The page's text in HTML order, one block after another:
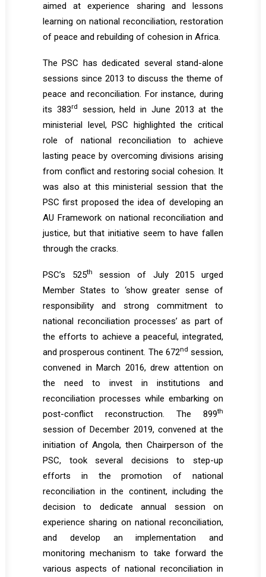
aimed at experience sharing and lessons
learning on national reconciliation, restoration
of peace and rebuilding of cohesion in Africa.
The PSC has dedicated several stand-alone
sessions since 2013 to discuss the theme of
peace and reconciliation. For instance, during
its 383rd
session, held in June 2013 at the
ministerial level, PSC highlighted the critical
role of national reconciliation to achieve
lasting peace by overcoming divisions arising
from conflict and restoring social cohesion. It
was also at this ministerial session that the
PSC first proposed the idea of developing an
AU Framework on national reconciliation and
justice, but that initiative seem to have fallen
through the cracks.
PSC’s 525th
session of July 2015 urged
Member States to ‘show greater sense of
responsibility and strong commitment to
national reconciliation processes’ as part of
the efforts to achieve a peaceful, integrated,
and prosperous continent. The 672nd session,
convened in March 2016, drew attention on
the need to invest in institutions and
reconciliation processes while embarking on
post-conflict reconstruction. The 899th
session of December 2019, convened at the
initiation of Angola, then Chairperson of the
PSC, took several decisions to step-up
efforts in the promotion of national
reconciliation in the continent, including the
decision to dedicate annual session on
experience sharing on national reconciliation,
and develop an implementation and
monitoring mechanism to take forward the
various aspects of national reconciliation in